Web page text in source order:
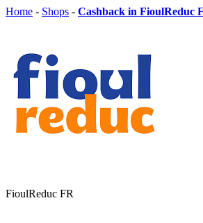
Home - Shops - Cashback in FioulReduc
FioulReduc FR